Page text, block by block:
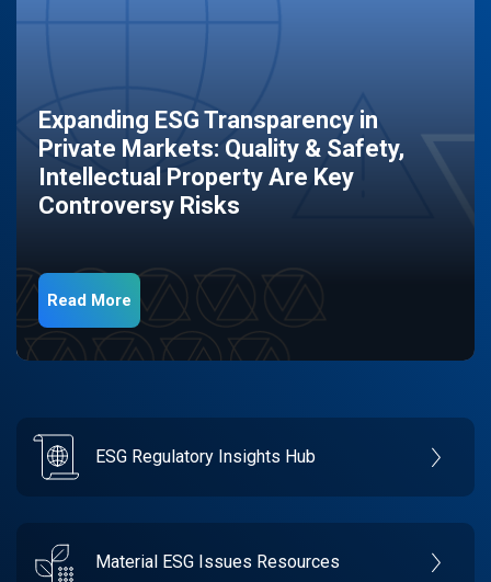
Expanding ESG Transparency in
Private Markets: Quality & Safety,
Intellectual Property Are Key
Controversy Risks
Read More
ESG Regulatory Insights Hub
Material ESG Issues Resources